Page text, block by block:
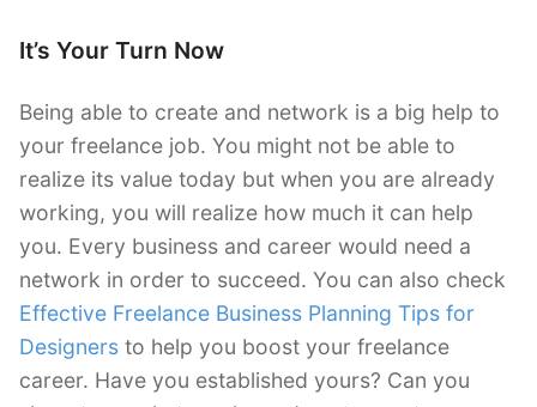
It’s Your Turn Now
Being able to create and network is a big help to
your freelance job. You might not be able to
realize its value today but when you are already
working, you will realize how much it can help
you. Every business and career would need a
network in order to succeed. You can also check
Effective Freelance Business Planning Tips for
Designers to help you boost your freelance
career. Have you established yours? Can you